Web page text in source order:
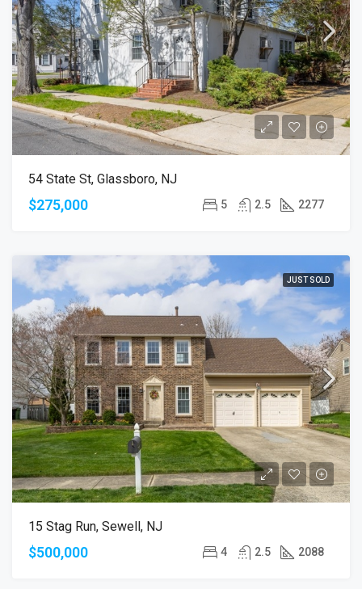
54 State St, Glassboro, NJ
$275,000 5 2.5 2277
JUST SOLD
15 Stag Run, Sewell, NJ
$500,000 4 2.5 2088